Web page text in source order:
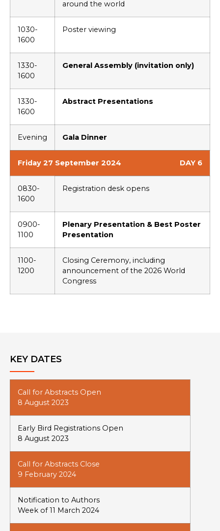
around the world
1030-
1600
Poster viewing
1330-
1600
General Assembly (invitation only)
1330-
1600
Abstract Presentations
Evening Gala Dinner
Friday 27 September 2024 DAY 6
0830-
1600
Registration desk opens
0900-
1100
Plenary Presentation & Best Poster
Presentation
1100-
1200
Closing Ceremony, including
announcement of the 2026 World
Congress
KEY DATES
Call for Abstracts Open
8 August 2023
Early Bird Registrations Open
8 August 2023
Call for Abstracts Close
9 February 2024
Notification to Authors
Week of 11 March 2024